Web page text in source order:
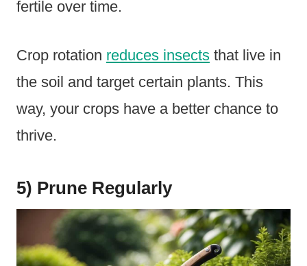
fertile over time.
Crop rotation reduces insects that live in
the soil and target certain plants. This
way, your crops have a better chance to
thrive.
5) Prune Regularly